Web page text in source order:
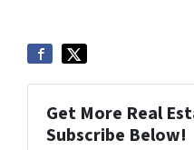
Get More Real
Subscribe Below!